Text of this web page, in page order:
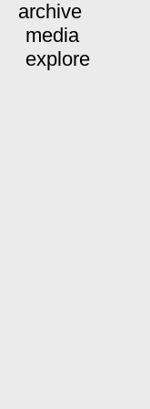
archive
media
explore